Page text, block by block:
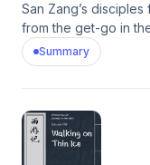
San Zang’s
from the get-go in
Heaven-Penetrating
Summary